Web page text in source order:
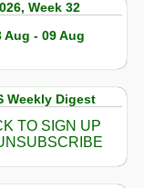
Week 32
Aug - 09 Aug
Weekly Digest
TO SIGN UP